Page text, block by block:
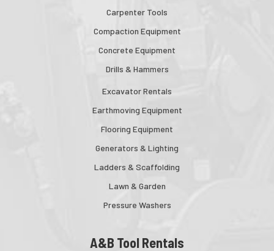
Carpenter Tools
Compaction Equipment
Concrete Equipment
Drills & Hammers
Excavator Rentals
Earthmoving Equipment
Flooring Equipment
Generators & Lighting
Ladders & Scaffolding
Lawn & Garden
Pressure Washers
A&B Tool Rentals